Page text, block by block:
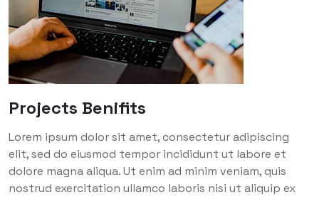
Projects Benifits
Lorem ipsum dolor sit amet, consectetur adipiscing
elit, sed do eiusmod tempor incididunt ut labore et
dolore magna aliqua. Ut enim ad minim veniam, quis
nostrud exercitation ullamco laboris nisi ut aliquip ex